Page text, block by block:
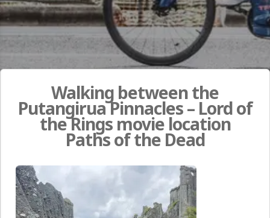
Walking between the
Putangirua Pinnacles – Lord of
the Rings movie location
Paths of the Dead